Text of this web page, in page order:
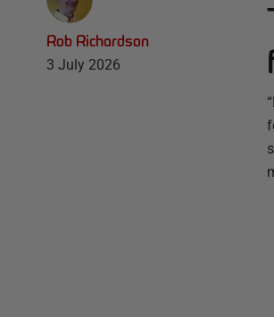
Rob Richardson
3 July 2026